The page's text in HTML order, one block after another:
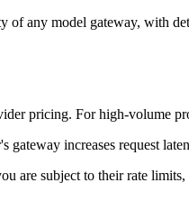
of any model gateway, with
pricing. For high-volume
gateway increases request
are subject to their rate